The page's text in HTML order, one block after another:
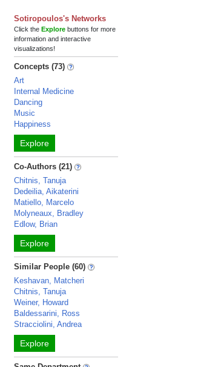
Sotiropoulos's Networks
Click theExplore buttons for more
information and interactive
visualizations!
Concepts (73)
Art
Internal Medicine
Dancing
Music
Happiness
Explore
Co-Authors (21)
Chitnis, Tanuja
Dedeilia, Aikaterini
Matiello, Marcelo
Molyneaux, Bradley
Edlow, Brian
Explore
Similar People (60)
Keshavan, Matcheri
Chitnis, Tanuja
Weiner, Howard
Baldessarini, Ross
Stracciolini, Andrea
Explore